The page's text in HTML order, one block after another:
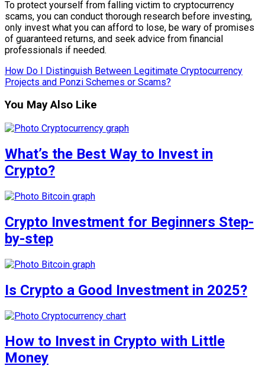
To protect yourself from falling victim to cryptocurrency
scams, you can conduct thorough research before investing,
only invest what you can afford to lose, be wary of promises
of guaranteed returns, and seek advice from financial
professionals if needed.
How Do I Distinguish Between Legitimate Cryptocurrency
Projects and Ponzi Schemes or Scams?
You May Also Like
What’s the Best Way to Invest in
Crypto?
Crypto Investment for Beginners Step-
by-step
Is Crypto a Good Investment in 2025?
How to Invest in Crypto with Little
Money